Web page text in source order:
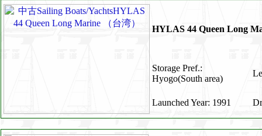
HYLAS 44 Queen Long
Storage Pref.:
Hyogo(South area)
Launched Year: 1991